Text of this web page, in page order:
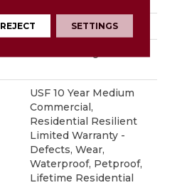
Above, On, Below
USF 10 Year Medium
Commercial,
Residential Resilient
Limited Warranty -
Defects, Wear,
Waterproof, Petproof,
Lifetime Residential
REJECT SETTINGS